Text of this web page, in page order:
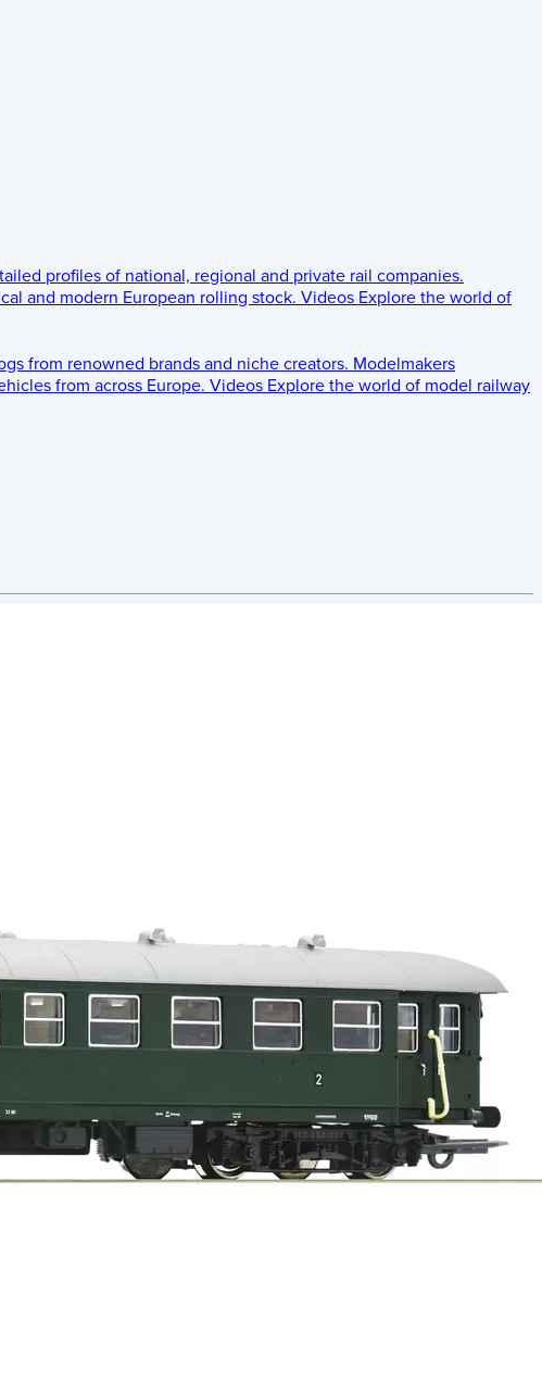
profiles of national, regional and private rail companies.
and modern European rolling stock. Videos Explore the world of
from renowned brands and niche creators. Modelmakers
from across Europe. Videos Explore the world of model railway